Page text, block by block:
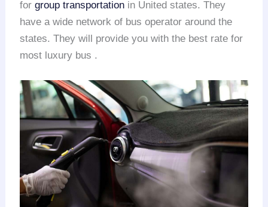
forgroup transportation in United states. They
have a wide network of bus operator around the
states. They will provide you with the best rate for
most luxury bus .